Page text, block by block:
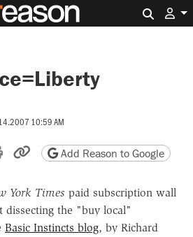
10:59 AM
Reddit
by email
Print friendly version
Copy page URL
Add Reason to Google
York Times paid subscription wall
dissecting the "buy local"
Basic Instincts blog, by Richard